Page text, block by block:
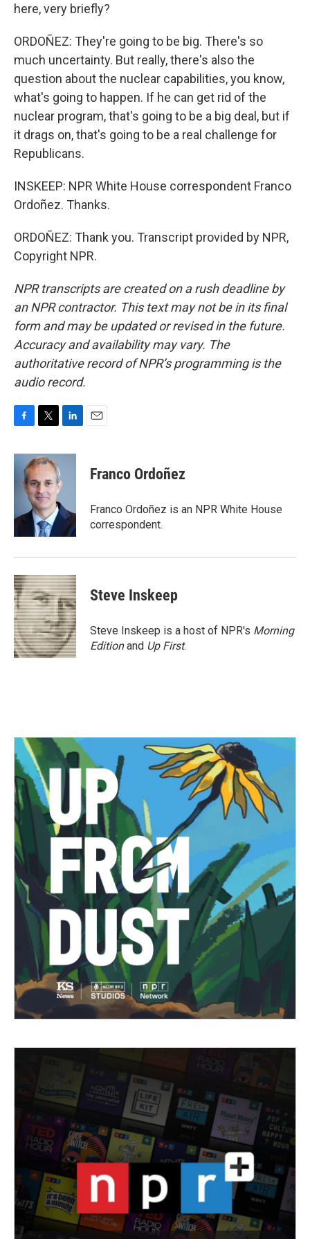
here, very briefly?
ORDOÑEZ: They're going to be big. There's so
much uncertainty. But really, there's also the
question about the nuclear capabilities, you know,
what's going to happen. If he can get rid of the
nuclear program, that's going to be a big deal, but if
it drags on, that's going to be a real challenge for
Republicans.
INSKEEP: NPR White House correspondent Franco
Ordoñez. Thanks.
ORDOÑEZ: Thank you. Transcript provided by NPR,
Copyright NPR.
NPR transcripts are created on a rush deadline by
an NPR contractor. This text may not be in its final
form and may be updated or revised in the future.
Accuracy and availability may vary. The
authoritative record of NPR’s programming is the
audio record.
c
k
i
t
t
e
r
n
e
I
n
Franco Ordoñez
Franco Ordoñez is an NPR White House
correspondent.
Steve Inskeep
Steve Inskeep is a host of NPR's Morning
Editionand Up First.